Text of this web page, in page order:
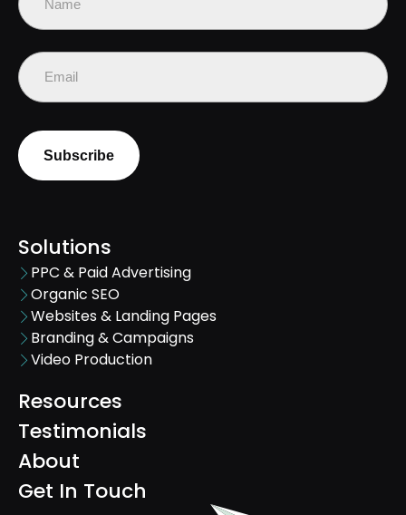
Solutions
PPC & Paid Advertising
Organic SEO
Websites & Landing Pages
Branding & Campaigns
Video Production
Resources
Testimonials
About
Get In Touch
(Required)
Email
(Required)